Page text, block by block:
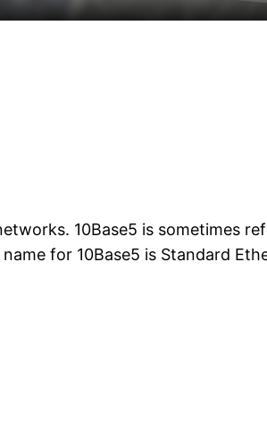
10Base5 is sometimes
for 10Base5 is Standard